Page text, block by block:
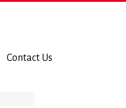
Contact Us